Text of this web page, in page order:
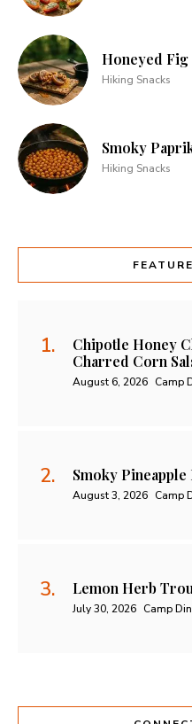
Honeyed Fig
Hiking Snacks
Smoky
Hiking Snacks
Chipotle Honey
Charred Corn
August 6, 2026 Camp
Smoky
August 3, 2026 Camp
Lemon Herb
July 30, 2026 Camp